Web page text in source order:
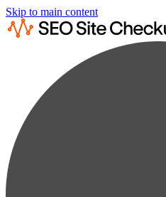
Skip to main content